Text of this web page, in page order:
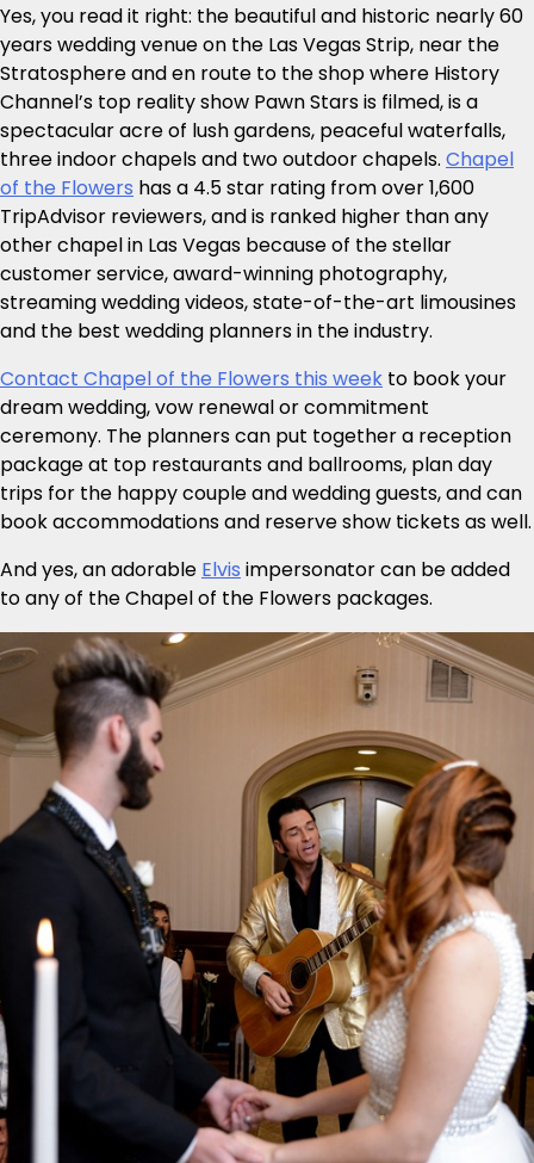
Yes, you read it right: the beautiful and historic nearly 60
years wedding venue on the Las Vegas Strip, near the
Stratosphere and en route to the shop where History
Channel’s top reality show Pawn Stars is filmed, is a
spectacular acre of lush gardens, peaceful waterfalls,
three indoor chapels and two outdoor chapels. Chapel
of the Flowers has a 4.5 star rating from over 1,600
TripAdvisor reviewers, and is ranked higher than any
other chapel in Las Vegas because of the stellar
customer service, award-winning photography,
streaming wedding videos, state-of-the-art limousines
and the best wedding planners in the industry.
Contact Chapel of the Flowers this week to book your
dream wedding, vow renewal or commitment
ceremony. The planners can put together a reception
package at top restaurants and ballrooms, plan day
trips for the happy couple and wedding guests, and can
book accommodations and reserve show tickets as well.
And yes, an adorable Elvis impersonator can be added
to any of the Chapel of the Flowers packages.